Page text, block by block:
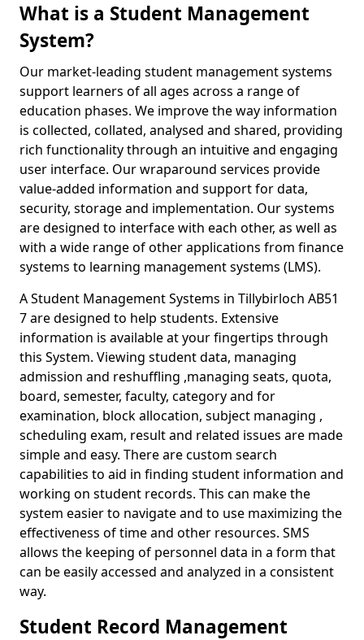
What is a Student Management
System?
Our market-leading student management systems
support learners of all ages across a range of
education phases. We improve the way information
is collected, collated, analysed and shared, providing
rich functionality through an intuitive and engaging
user interface. Our wraparound services provide
value-added information and support for data,
security, storage and implementation. Our systems
are designed to interface with each other, as well as
with a wide range of other applications from finance
systems to learning management systems (LMS).
A Student Management Systems in Tillybirloch AB51
7 are designed to help students. Extensive
information is available at your fingertips through
this System. Viewing student data, managing
admission and reshuffling ,managing seats, quota,
board, semester, faculty, category and for
examination, block allocation, subject managing ,
scheduling exam, result and related issues are made
simple and easy. There are custom search
capabilities to aid in finding student information and
working on student records. This can make the
system easier to navigate and to use maximizing the
effectiveness of time and other resources. SMS
allows the keeping of personnel data in a form that
can be easily accessed and analyzed in a consistent
way.
Student Record Management